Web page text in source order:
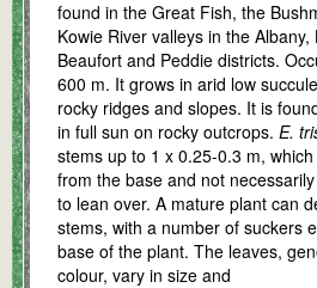
found in the Great Fish, the
Kowie River valleys in the
Beaufort and Peddie districts.
600 m. It grows in arid low
rocky ridges and slopes. It is
in full sun on rocky outcrops. E.
stems up to 1 x 0.25-0.3 m,
from the base and not
to lean over. A mature plant can
stems, with a number of suckers
base of the plant. The leaves,
colour, vary in size and